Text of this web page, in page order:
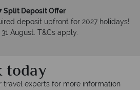
Split Deposit Offer
deposit upfront for 2027 holidays!
August. T&Cs apply.
today
travel experts for more information